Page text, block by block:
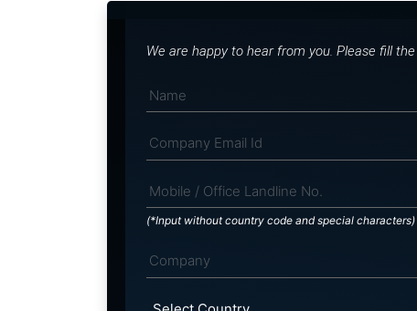
We are happy to hear from you. Please fill
(*Input without country code and special characters)